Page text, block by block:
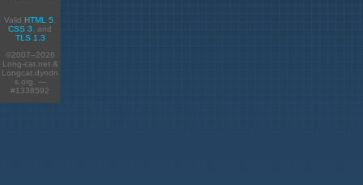
ValidHTML 5
CSS 3
, and
TLS 1.3
©2007–2026
Long-cat.net &
Longcat.dyndn
s.org. —
#1338592